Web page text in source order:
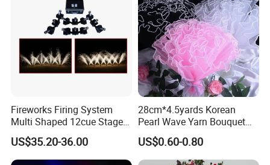
Fireworks Firing System
Multi Shaped 12cue Stage
Fountain System Cold
Fountain System
US$35.20-36.00
28cm*4.5yards Korean
Pearl Wave Yarn Bouquet
Ruffled Flower Wrapping
Paper Floral Mesh Wrapping
Material for Gift Decoration
US$0.60-0.80